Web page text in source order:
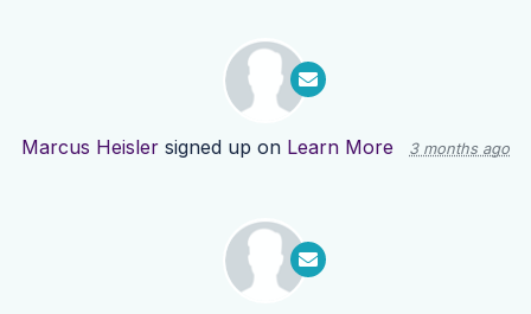
Marcus Heisler signed up on Learn More 3 months ago